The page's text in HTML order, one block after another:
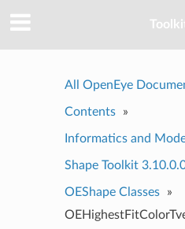
All OpenEye
Contents »
Informatics and
Shape Toolkit
OEShape Classes
»